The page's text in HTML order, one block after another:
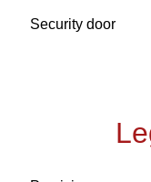
Security door